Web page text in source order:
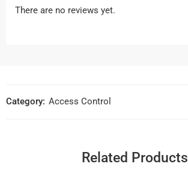
There are no reviews yet.
Category: Access Control
Related Products